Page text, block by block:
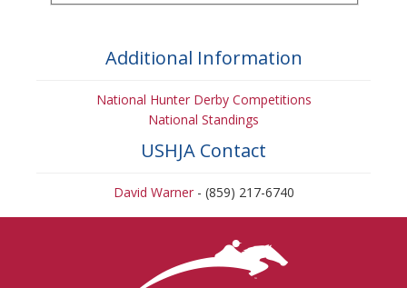
Additional Information
National Hunter Derby Competitions
National Standings
USHJA Contact
David Warner- (859) 217-6740